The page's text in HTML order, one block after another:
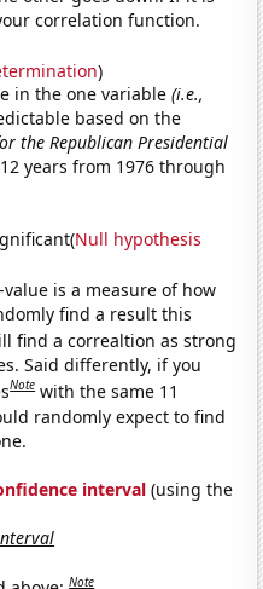
correlation function.
)
in the one variable(i.e.,
based on the
the Republican Presidential
years from 1976 through
Null hypothesis
-value is a measure of how
find a result this
find a correaltion as strong
Said differently, if you
Note with the same 11
randomly expect to find
interval (using the
Note